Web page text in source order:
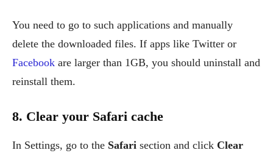
You need to go to such applications and manually
delete the downloaded files. If apps like Twitter or
Facebook are larger than 1GB, you should uninstall and
reinstall them.
8. Clear your Safari cache
In Settings, go to the Safari section and click Clear